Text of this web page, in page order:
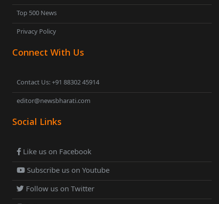
Top 500 News
Privacy Policy
Connect With Us
Contact Us: +91 88302 45914
editor@newsbharati.com
Social Links
Like us on Facebook
Subscribe us on Youtube
Follow us on Twitter